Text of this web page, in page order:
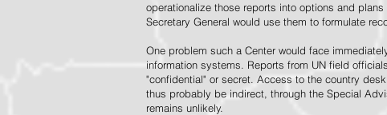
operationalize those reports into options and
Secretary General would use them to formulate
One problem such a Center would face
information systems. Reports from UN field
"confidential" or secret. Access to the country
thus probably be indirect, through the Special
remains unlikely.